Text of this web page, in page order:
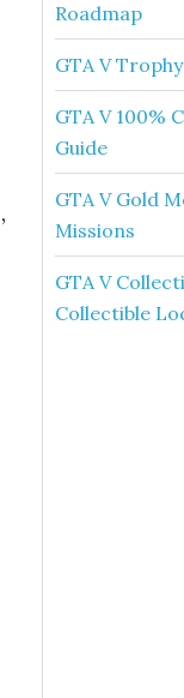
,
Roadmap
GTA V
GTA V 100%
Guide
GTA V Gold
Missions
GTA V
Collectible